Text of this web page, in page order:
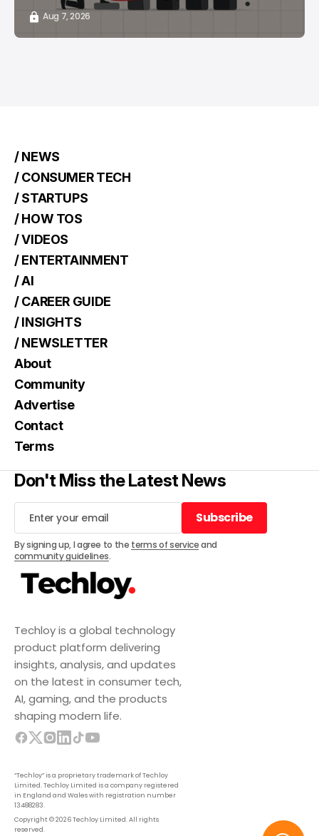
Aug 7, 2026
Techloy is a global technology
product platform delivering
insights, analysis, and updates
on the latest in consumer tech,
AI, gaming, and the products
shaping modern life.
“Techloy” is a proprietary trademark of Techloy
Limited. Techloy Limited is a company registered
in England and Wales with registration number
13488283.
Copyright © 2026 Techloy Limited. All rights
reserved.
/ NEWS
/ CONSUMER TECH
/ STARTUPS
/ HOW TOS
/ VIDEOS
/ ENTERTAINMENT
/ AI
/ CAREER GUIDE
/ INSIGHTS
/ NEWSLETTER
About
Community
Advertise
Contact
Terms
Don't Miss the Latest News
Subscribe
Subscribe
By signing up, I agree to the terms of serviceand
community guidelines.